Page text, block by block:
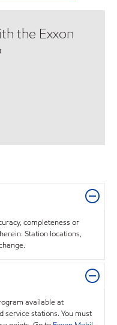
the Exxon
completeness or
Station locations,
available at
service stations. You must